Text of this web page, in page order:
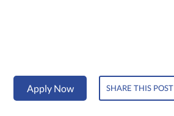
Apply Now SHARE THIS POST